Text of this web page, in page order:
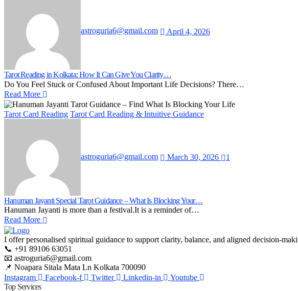
astroguria6@gmail.com April 4, 2026
Tarot Reading in Kolkata: How It Can Give You Clarity…
Do You Feel Stuck or Confused About Important Life Decisions? There…
Read More
Tarot Card Reading Tarot Card Reading & Intuitive Guidance
astroguria6@gmail.com March 30, 2026 1
Hanuman Jayanti Special Tarot Guidance – What Is Blocking Your…
Hanuman Jayanti is more than a festival.It is a reminder of…
Read More
I offer personalised spiritual guidance to support clarity, balance, and aligned decision-
📞 +91 89106 63051
📧 astroguria6@gmail.com
📌 Noapara Sitala Mata Ln Kolkata 700090
Instagram
Facebook-f Twitter Linkedin-in
Youtube
Top Services